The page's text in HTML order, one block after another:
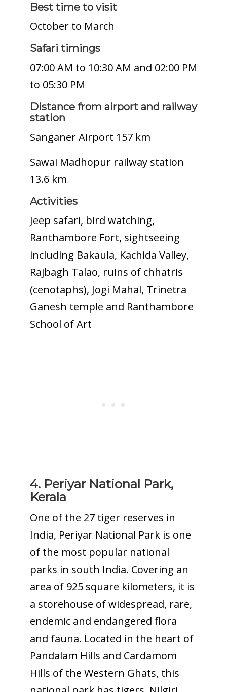
Best time to visit
October to March
Safari timings
07:00 AM to 10:30 AM and 02:00 PM
to 05:30 PM
Distance from airport and railway
station
Sanganer Airport 157 km
Sawai Madhopur railway station
13.6 km
Activities
Jeep safari, bird watching,
Ranthambore Fort, sightseeing
including Bakaula, Kachida Valley,
Rajbagh Talao, ruins of chhatris
(cenotaphs), Jogi Mahal, Trinetra
Ganesh temple and Ranthambore
School of Art
4. Periyar National Park,
Kerala
One of the 27 tiger reserves in
India, Periyar National Park is one
of the most popular national
parks in south India. Covering an
area of 925 square kilometers, it is
a storehouse of widespread, rare,
endemic and endangered flora
and fauna. Located in the heart of
Pandalam Hills and Cardamom
Hills of the Western Ghats, this